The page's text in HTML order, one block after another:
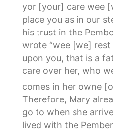
yor [your] care wee
place you as in our
his trust in the
wrote “wee [we]
upon you, that is a
care over her, who
comes in her owne
Therefore, Mary
go to when she
lived with the